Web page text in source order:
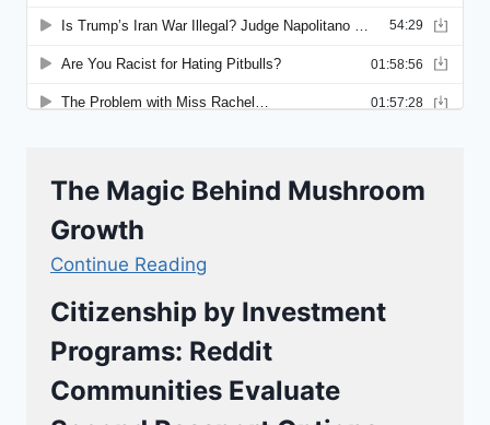
The Magic Behind Mushroom
Growth
Continue Reading
Citizenship by Investment
Programs: Reddit
Communities Evaluate